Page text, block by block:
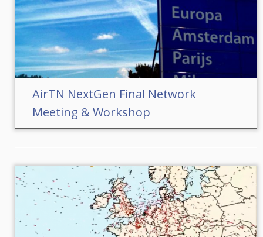
AirTN NextGen Final Network
Meeting & Workshop